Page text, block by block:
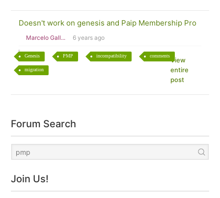
Doesn't work on genesis and Paip Membership Pro
Marcelo Gall... 6 years ago
Genesis PMP incompatibility comments
migration
View
entire
post
Forum Search
Join Us!